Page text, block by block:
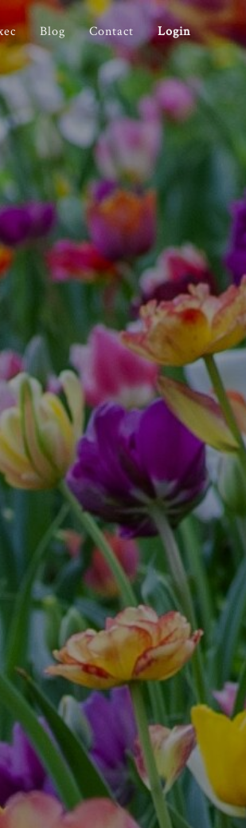
Blog Contact Login